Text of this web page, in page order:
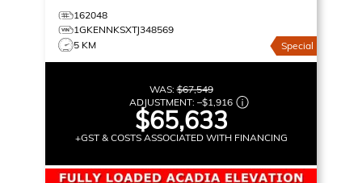
162048
1GKENNKSXTJ348569
5 KM
Special
WAS:$67,549
ADJUSTMENT: –$1,916
$65,633
+GST & COSTS ASSOCIATED WITH FINANCING